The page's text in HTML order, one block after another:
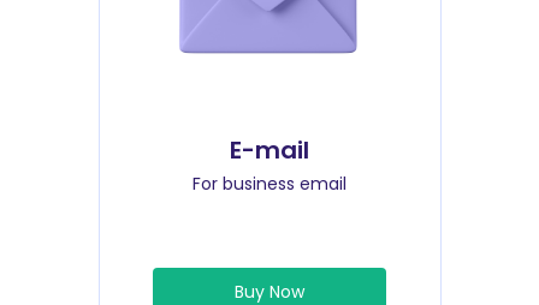
E-mail
For business email
Buy Now